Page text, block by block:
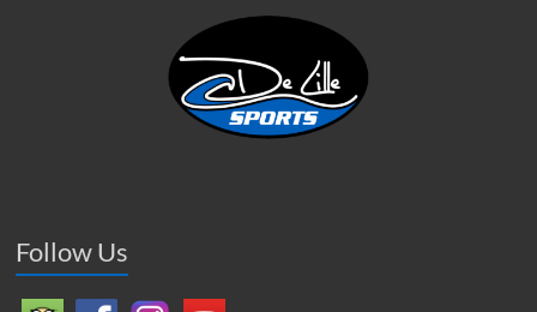
Follow Us